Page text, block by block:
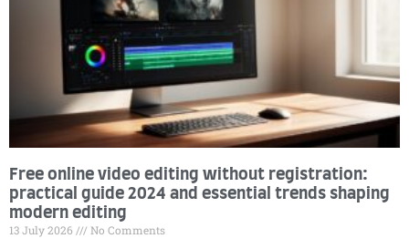
Free online video editing without registration:
practical guide 2024 and essential trends shaping
modern editing
13 July 2026
No Comments